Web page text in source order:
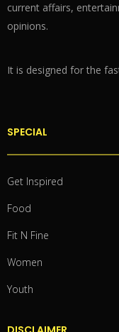
current affairs,
opinions.
It is designed for the
SPECIAL
Get Inspired
Food
Fit N Fine
Women
Youth